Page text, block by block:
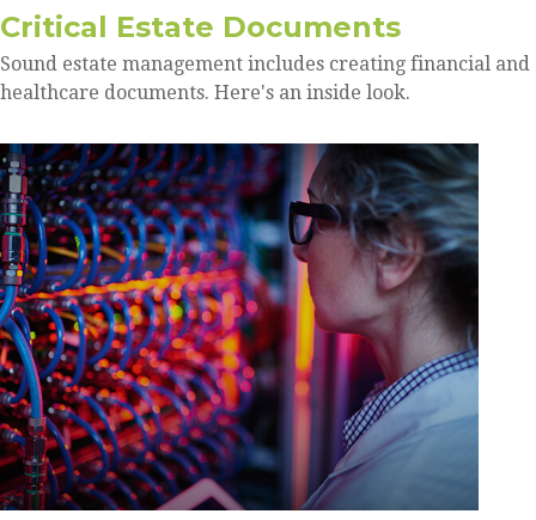
Critical Estate Documents
Sound estate management includes creating financial and
healthcare documents. Here's an inside look.